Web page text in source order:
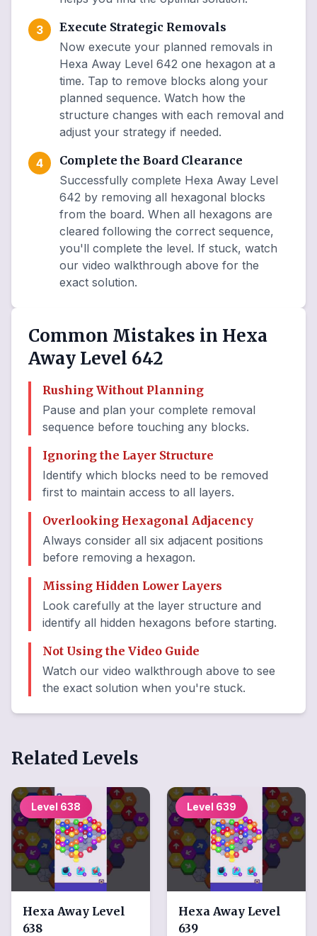
3
Execute Strategic Removals
Now execute your planned removals in
Hexa Away Level 642 one hexagon at a
time. Tap to remove blocks along your
planned sequence. Watch how the
structure changes with each removal and
adjust your strategy if needed.
4
Complete the Board Clearance
Successfully complete Hexa Away Level
642 by removing all hexagonal blocks
from the board. When all hexagons are
cleared following the correct sequence,
you'll complete the level. If stuck, watch
our video walkthrough above for the
exact solution.
Common Mistakes in Hexa
Away Level 642
Rushing Without Planning
Pause and plan your complete removal
sequence before touching any blocks.
Ignoring the Layer Structure
Identify which blocks need to be removed
first to maintain access to all layers.
Overlooking Hexagonal Adjacency
Always consider all six adjacent positions
before removing a hexagon.
Missing Hidden Lower Layers
Look carefully at the layer structure and
identify all hidden hexagons before starting.
Not Using the Video Guide
Watch our video walkthrough above to see
the exact solution when you're stuck.
Related Levels
Level 638
Hexa Away Level
638
Level 639
Hexa Away Level
639